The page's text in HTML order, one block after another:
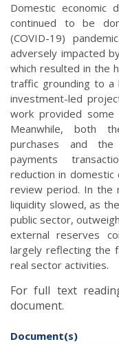
Domestic economic
continued to be
(COVID-19)
adversely impacted
which resulted in the
traffic grounding to a
investment-led
work provided
Meanwhile, both
purchases and
payments
reduction in domestic
review period. In the
liquidity slowed, as
public sector,
external reserves
largely reflecting the
real sector activities.
For full text
document.
Document(s)